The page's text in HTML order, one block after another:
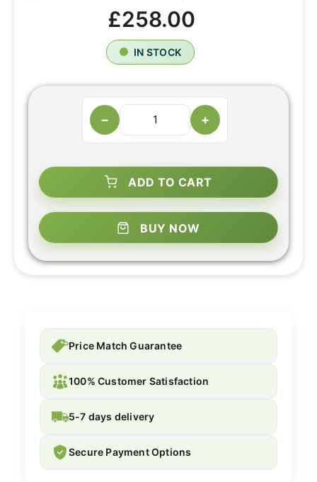
£258.00
IN STOCK
− +
ADD TO CART
BUY NOW
Price Match Guarantee
100% Customer Satisfaction
5-7 days delivery
Secure Payment Options